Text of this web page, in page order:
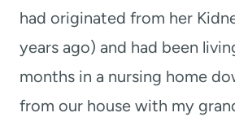
had originated from her
years ago) and had been
months in a nursing home
from our house with my